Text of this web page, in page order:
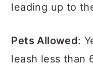
leading up to
Pets Allowed:
leash less than